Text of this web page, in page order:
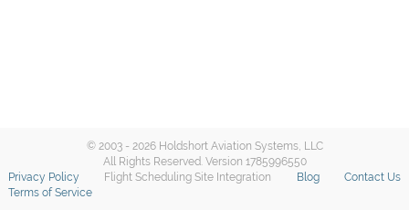
© 2003 - 2026 Holdshort Aviation Systems, LLC
All Rights Reserved. Version 1785996550
Privacy Policy
Flight Scheduling Site Integration Blog
Contact Us
Terms of Service